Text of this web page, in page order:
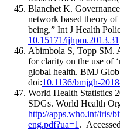
Blanchet K.
network based theory
being.” Int J Health
10.15171/ijhpm.2013.31
Abimbola S, Topp SM.
for clarity on the use of
global health. BMJ
doi:10.1136/bmjgh-
World Health Statistics
SDGs. World Health
http://apps.who.int/iris/
eng.pdf?ua=1.